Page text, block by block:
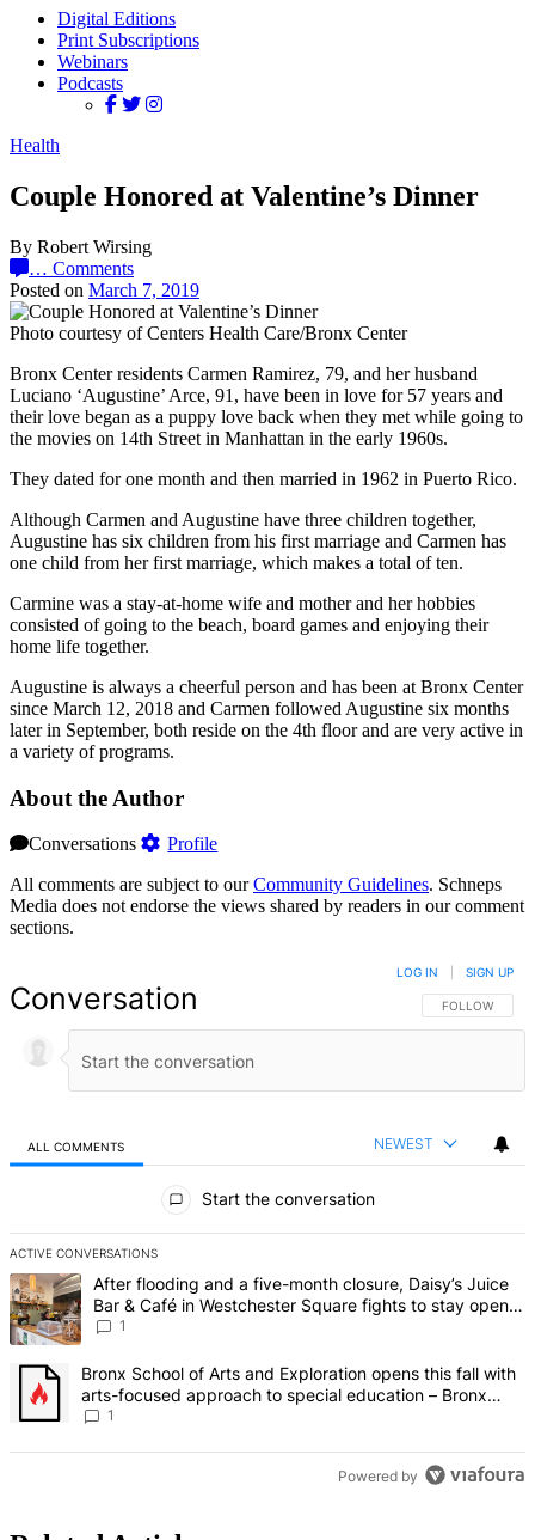
Digital Editions
Print Subscriptions
Webinars
Podcasts
Health
Couple Honored at Valentine’s Dinner
By Robert Wirsing
… Comments
Posted on March 7, 2019
Photo courtesy of Centers Health Care/Bronx Center
Bronx Center residents Carmen Ramirez, 79, and her husband
Luciano ‘Augustine’ Arce, 91, have been in love for 57 years and
their love began as a puppy love back when they met while going to
the movies on 14th Street in Manhattan in the early 1960s.
They dated for one month and then married in 1962 in Puerto Rico.
Although Carmen and Augustine have three children together,
Augustine has six children from his first marriage and Carmen has
one child from her first marriage, which makes a total of ten.
Carmine was a stay-at-home wife and mother and her hobbies
consisted of going to the beach, board games and enjoying their
home life together.
Augustine is always a cheerful person and has been at Bronx Center
since March 12, 2018 and Carmen followed Augustine six months
later in September, both reside on the 4th floor and are very active in
a variety of programs.
About the Author
Conversations
Profile
All comments are subject to ourCommunity Guidelines. Schneps
Media does not endorse the views shared by readers in our comment
sections.
Conversation FOLLOW THIS
FOLLOW
LOG IN SIGN UP
ALL COMMENTS NEWEST
Start the conversation
ACTIVE CONVERSATIONS
The following is a list of the most commented articles in the last 7
A trending article titled "After flooding and a five-month closure,
After flooding and a five-month closure, Daisy’s Juice
Bar & Café in Westchester Square fights to stay open –
Bronx Times
1
A trending article titled "Bronx School of Arts and Exploration
Bronx School of Arts and Exploration opens this fall with
arts-focused approach to special education – Bronx
Times
1
Powered by